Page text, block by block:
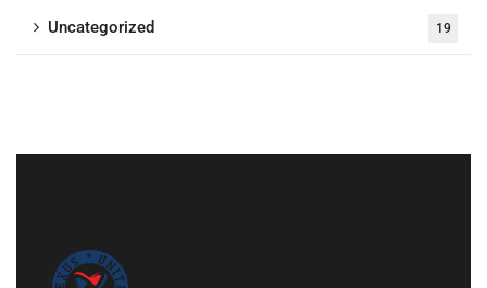
Uncategorized 19